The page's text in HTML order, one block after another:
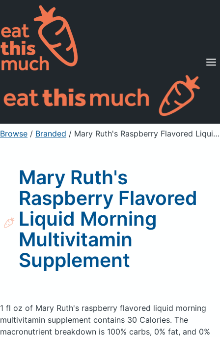
Supported Diets
Pricing
For Professionals
Sign Up Already a member? Sign in
Browse / Branded / Mary Ruth's Raspberry Flavored Liquid Morning Multivitamin Supplement
Mary Ruth's
Raspberry Flavored
Liquid Morning
Multivitamin
Supplement
1 fl oz of Mary Ruth's raspberry flavored liquid morning
multivitamin supplement contains 30 Calories. The
macronutrient breakdown is 100% carbs, 0% fat, and 0%